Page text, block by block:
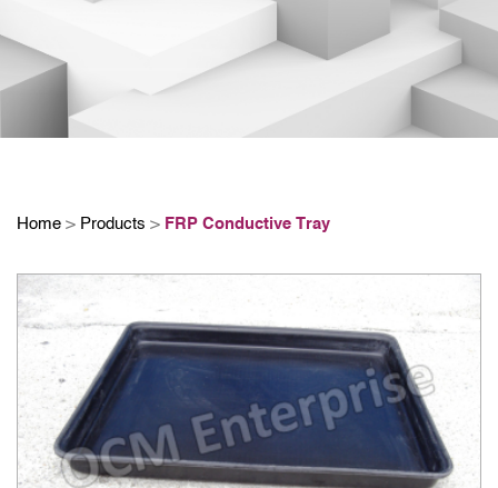
Home > Products > FRP Conductive Tray